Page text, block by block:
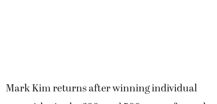
Mark Kim returns after winning individual